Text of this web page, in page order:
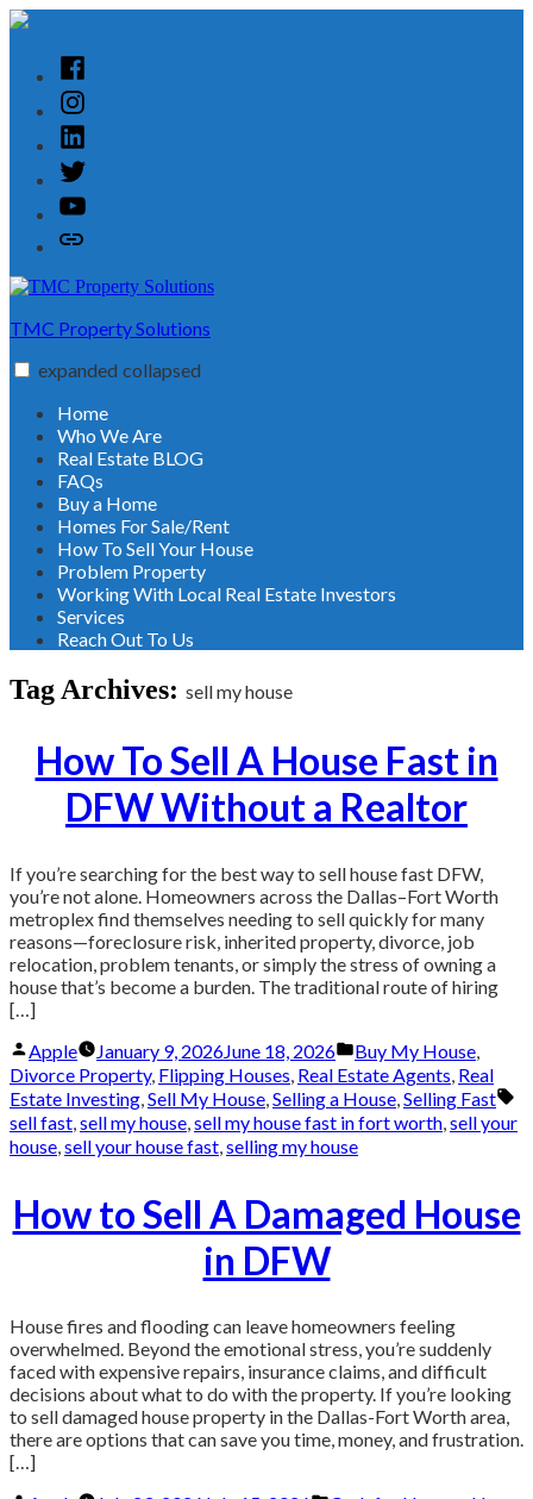
Skip
contentFacebook
Instagram
Linked
In
Twitter
YouTube
Customer
TMC Property Solutions
expanded collapsed
Home
Who We Are
Real Estate BLOG
FAQs
Buy a Home
Homes For Sale/Rent
How To Sell Your House
Problem Property
Working With Local Real Estate Investors
Services
Reach Out To Us
Tag Archives: sell my house
How To Sell A House Fast in
DFW Without a Realtor
If you’re searching for the best way to sell house fast DFW,
you’re not alone. Homeowners across the Dallas–Fort Worth
metroplex find themselves needing to sell quickly for many
reasons—foreclosure risk, inherited property, divorce, job
relocation, problem tenants, or simply the stress of owning a
house that’s become a burden. The traditional route of hiring
[…]
Posted
by
Apple January 9, 2026June 18, 2026
Posted
in
Buy My House,
Divorce Property, Flipping Houses, Real Estate Agents, Real
Estate Investing,Sell My House,Selling a House,Selling Fast
sell fast,sell my house,sell my house fast in fort worth,sell your
house,sell your house fast,selling my house
How to Sell A Damaged House
in DFW
House fires and flooding can leave homeowners feeling
overwhelmed. Beyond the emotional stress, you’re suddenly
faced with expensive repairs, insurance claims, and difficult
decisions about what to do with the property. If you’re looking
to sell damaged house property in the Dallas-Fort Worth area,
there are options that can save you time, money, and frustration.
[…]